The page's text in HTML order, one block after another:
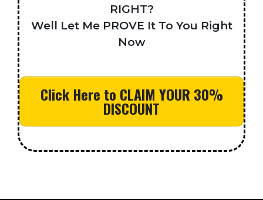
RIGHT?
Well Let Me PROVE It To You Right
Now
Click Here to CLAIM YOUR 30%
DISCOUNT